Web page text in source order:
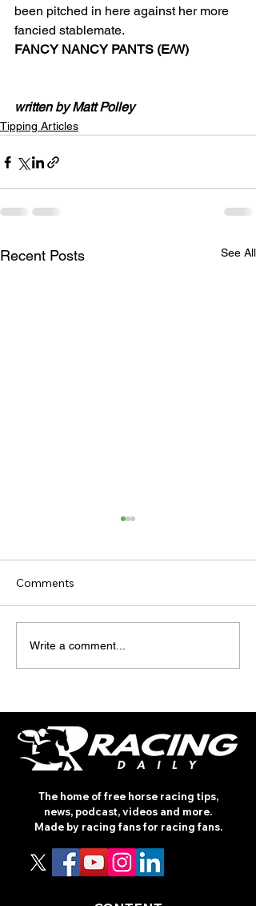
been pitched in here against her more
fancied stablemate.
FANCY NANCY PANTS (E/W)
written by Matt Polley
Tipping Articles
Recent Posts See All
TODAY’S TIPS
(THURSDAY)
Comments
Write a comment...
The home of free horse racing tips,
news, podcast, videos and more.
Made by racing fans for racing fans.